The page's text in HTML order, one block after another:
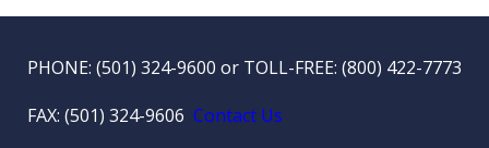
PHONE: (501) 324-9600 or TOLL-FREE: (800) 422-7773
FAX: (501) 324-9606 Contact Us